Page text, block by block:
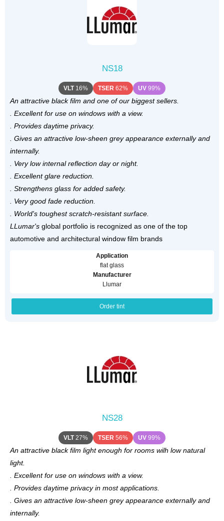
NS18
VLT16% TSER 62% UV 99%
An attractive black film and one of our biggest sellers.
. Excellent for use on windows with a view.
. Provides daytime privacy.
. Gives an attractive low-sheen grey appearance externally and
internally.
. Very low internal reflection day or night.
. Excellent glare reduction.
. Strengthens glass for added safety.
. Very good fade reduction.
. World's toughest scratch-resistant surface.
LLumar's global portfolio is recognized as one of the top
automotive and architectural window film brands
Application
flat glass
Manufacturer
Llumar
Order tint
NS28
VLT27% TSER 56% UV 99%
An attractive black film light enough for rooms wilh low natural
light.
. Excellent for use on windows with a view.
. Provides daytime privacy in most applications.
. Gives an attractive low-sheen grey appearance externally and
internally.